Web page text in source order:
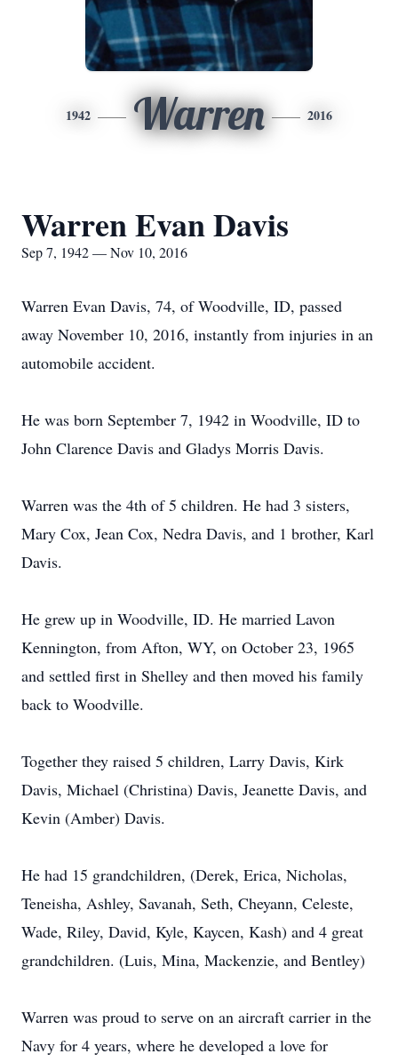
1942 Warren 2016
Warren Evan Davis
Sep 7, 1942 — Nov 10, 2016
Warren Evan Davis, 74, of Woodville, ID, passed
away November 10, 2016, instantly from injuries in an
automobile accident.
He was born September 7, 1942 in Woodville, ID to
John Clarence Davis and Gladys Morris Davis.
Warren was the 4th of 5 children. He had 3 sisters,
Mary Cox, Jean Cox, Nedra Davis, and 1 brother, Karl
Davis.
He grew up in Woodville, ID. He married Lavon
Kennington, from Afton, WY, on October 23, 1965
and settled first in Shelley and then moved his family
back to Woodville.
Together they raised 5 children, Larry Davis, Kirk
Davis, Michael (Christina) Davis, Jeanette Davis, and
Kevin (Amber) Davis.
He had 15 grandchildren, (Derek, Erica, Nicholas,
Teneisha, Ashley, Savanah, Seth, Cheyann, Celeste,
Wade, Riley, David, Kyle, Kaycen, Kash) and 4 great
grandchildren. (Luis, Mina, Mackenzie, and Bentley)
Warren was proud to serve on an aircraft carrier in the
Navy for 4 years, where he developed a love for